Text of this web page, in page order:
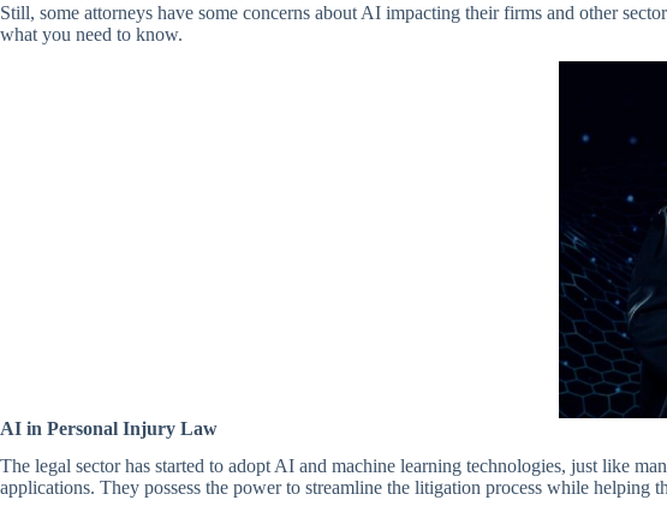
Still, some attorneys have some concerns about AI impacting their firms and other
what you need to know.
AI in Personal Injury Law
The legal sector has started to adopt AI and machine learning technologies, just like
applications. They possess the power to streamline the litigation process while helping